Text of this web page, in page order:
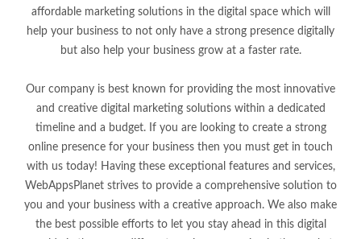
affordable marketing solutions in the digital space which will
help your business to not only have a strong presence digitally
but also help your business grow at a faster rate.
Our company is best known for providing the most innovative
and creative digital marketing solutions within a dedicated
timeline and a budget. If you are looking to create a strong
online presence for your business then you must get in touch
with us today! Having these exceptional features and services,
WebAppsPlanet strives to provide a comprehensive solution to
you and your business with a creative approach. We also make
the best possible efforts to let you stay ahead in this digital